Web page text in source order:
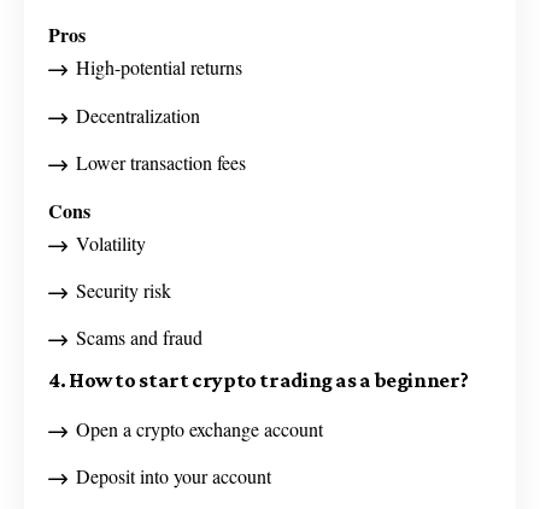
Pros
High-potential returns
Decentralization
Lower transaction fees
Cons
Volatility
Security risk
Scams and fraud
4. How to start crypto trading as a beginner?
Open a crypto exchange account
Deposit into your account